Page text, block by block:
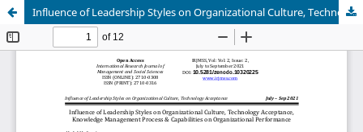
Influence of Leadership Styles on Organizational Culture, Technology Acceptance, Knowledge Management Process & Capabilities on Organizational Performance